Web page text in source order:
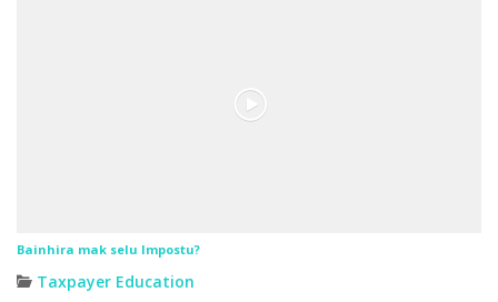
Bainhira mak selu Impostu?
Taxpayer Education